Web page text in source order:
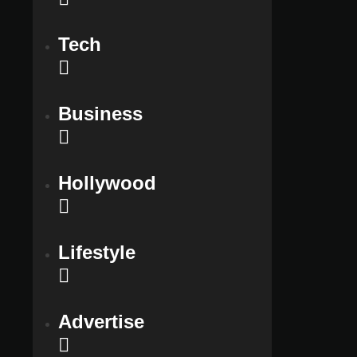
Tech
Business
Hollywood
Lifestyle
Advertise